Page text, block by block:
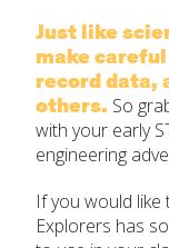
Just like
make
record data,
others. So
with your early
engineering
If you would like
Explorers has